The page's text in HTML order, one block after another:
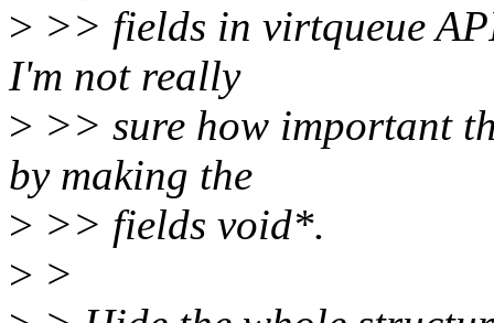
> >> fields in virtqueue
I'm not really
> >> sure how important
by making the
> >> fields void*.
> >